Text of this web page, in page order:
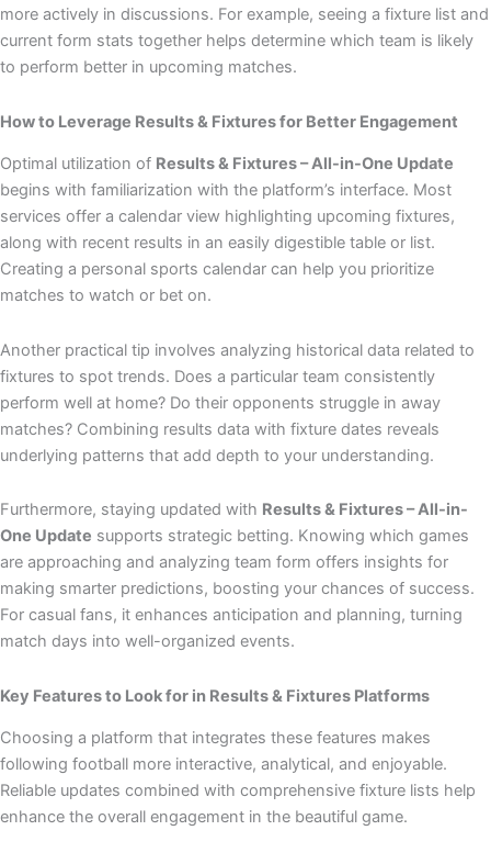
more actively in discussions. For example, seeing a fixture list and
current form stats together helps determine which team is likely
to perform better in upcoming matches.
How to Leverage Results & Fixtures for Better Engagement
Optimal utilization of Results & Fixtures – All-in-One Update
begins with familiarization with the platform’s interface. Most
services offer a calendar view highlighting upcoming fixtures,
along with recent results in an easily digestible table or list.
Creating a personal sports calendar can help you prioritize
matches to watch or bet on.
Another practical tip involves analyzing historical data related to
fixtures to spot trends. Does a particular team consistently
perform well at home? Do their opponents struggle in away
matches? Combining results data with fixture dates reveals
underlying patterns that add depth to your understanding.
Furthermore, staying updated with Results & Fixtures – All-in-
One Update supports strategic betting. Knowing which games
are approaching and analyzing team form offers insights for
making smarter predictions, boosting your chances of success.
For casual fans, it enhances anticipation and planning, turning
match days into well-organized events.
Key Features to Look for in Results & Fixtures Platforms
Choosing a platform that integrates these features makes
following football more interactive, analytical, and enjoyable.
Reliable updates combined with comprehensive fixture lists help
enhance the overall engagement in the beautiful game.